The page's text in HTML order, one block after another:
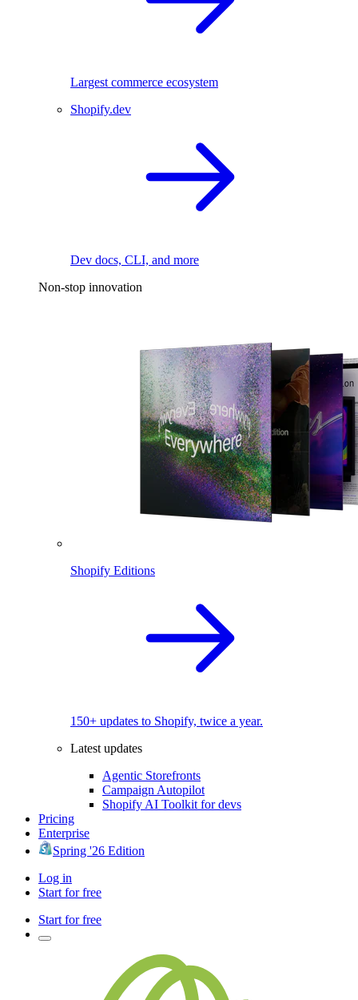
Largest commerce ecosystem
Shopify.dev
Dev docs, CLI, and more
Non-stop innovation
Shopify Editions
150+ updates to Shopify, twice a year.
Latest updates
Agentic Storefronts
Campaign Autopilot
Shopify AI Toolkit for devs
Pricing
Enterprise
Spring '26 Edition
Log in
Start for free
Start for free